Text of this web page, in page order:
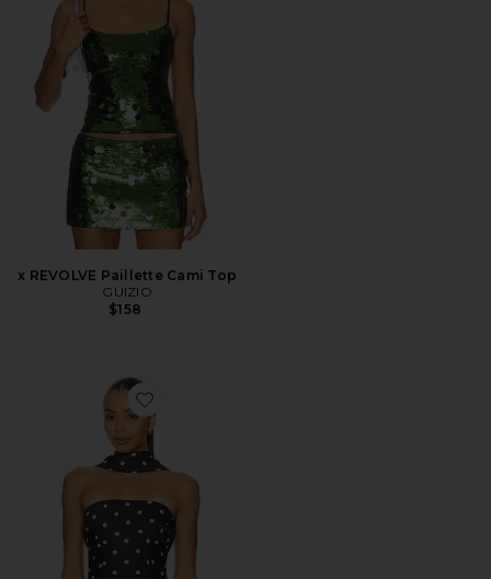
x REVOLVE Paillette Cami Top
GUIZIO
$158
Favorite Blaine Top